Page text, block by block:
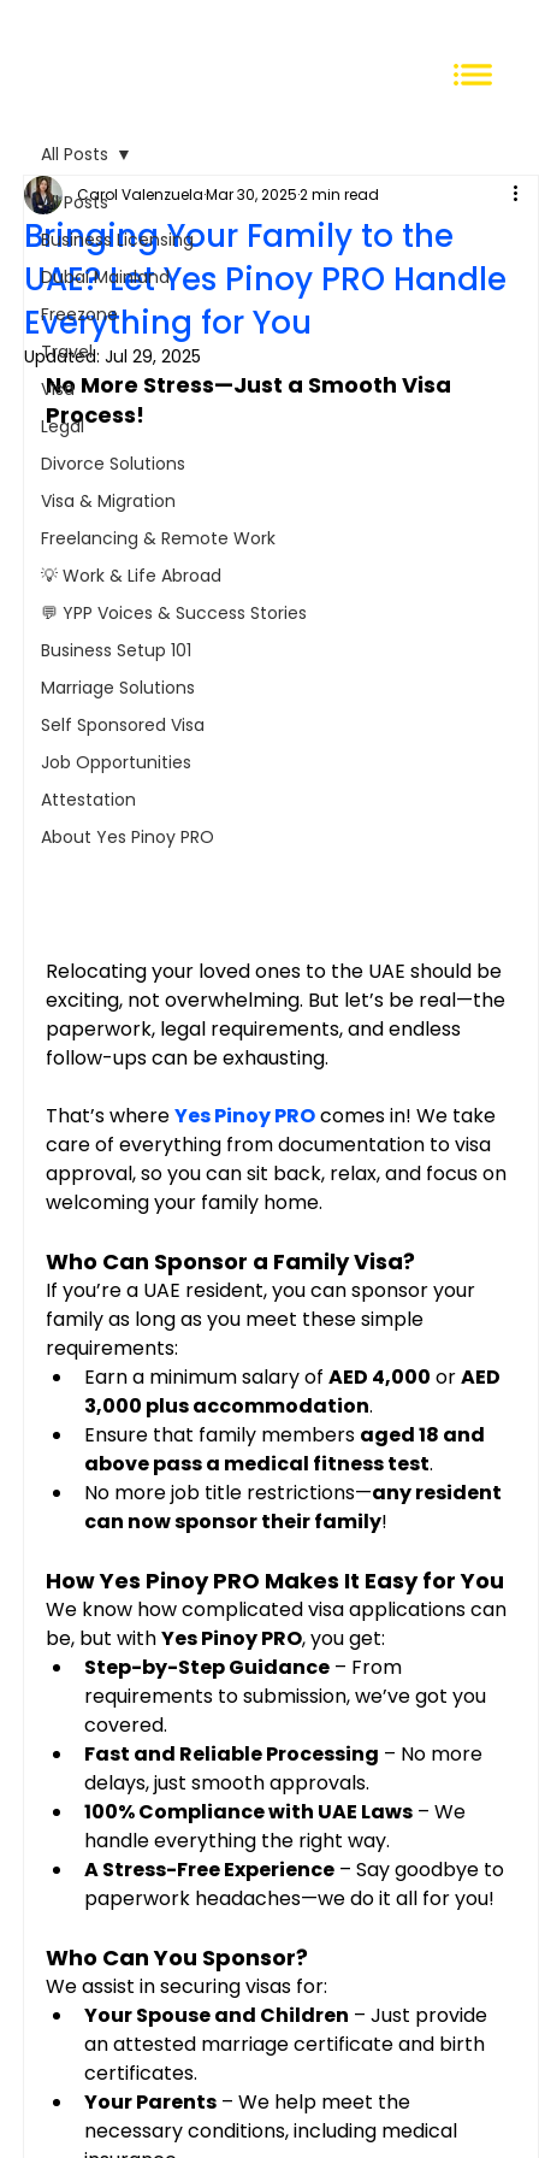
All Posts
Business Licensing
Dubai Mainland
Freezone
Travel
Visa
Legal
Divorce Solutions
Visa & Migration
Freelancing & Remote Work
💡 Work & Life Abroad
💬 YPP Voices & Success Stories
Business Setup 101
Marriage Solutions
Self Sponsored Visa
Job Opportunities
Attestation
About Yes Pinoy PRO
All Posts
Bringing Your Family to the
UAE? Let Yes Pinoy PRO Handle
Everything for You
Carol Valenzuela Mar 30, 2025 2 min read
Updated:Jul 29, 2025
No More Stress—Just a Smooth Visa
Process!
Relocating your loved ones to the UAE should be
exciting, not overwhelming. But let’s be real—the
paperwork, legal requirements, and endless
follow-ups can be exhausting.
That’s where Yes Pinoy PRO comes in! We take
care of everything from documentation to visa
approval, so you can sit back, relax, and focus on
welcoming your family home.
Who Can Sponsor a Family Visa?
If you’re a UAE resident, you can sponsor your
family as long as you meet these simple
requirements:
Earn a minimum salary of AED 4,000 or AED
3,000 plus accommodation.
Ensure that family members aged 18 and
above pass a medical fitness test.
No more job title restrictions—any resident
can now sponsor their family!
How Yes Pinoy PRO Makes It Easy for You
We know how complicated visa applications can
be, but with Yes Pinoy PRO, you get:
Step-by-Step Guidance – From
requirements to submission, we’ve got you
covered.
Fast and Reliable Processing – No more
delays, just smooth approvals.
100% Compliance with UAE Laws – We
handle everything the right way.
A Stress-Free Experience – Say goodbye to
paperwork headaches—we do it all for you!
Who Can You Sponsor?
We assist in securing visas for:
Your Spouse and Children – Just provide
an attested marriage certificate and birth
certificates.
Your Parents – We help meet the
necessary conditions, including medical